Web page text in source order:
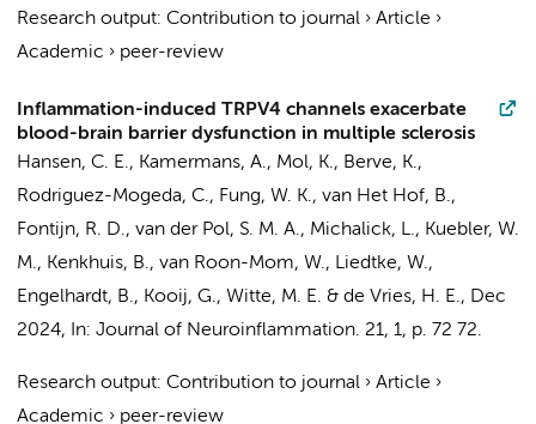
Research output: Contribution to journal › Article ›
Academic › peer-review
Inflammation-induced TRPV4 channels exacerbate
blood-brain barrier dysfunction in multiple sclerosis
Hansen, C. E., Kamermans, A., Mol, K., Berve, K.,
Rodriguez-Mogeda, C., Fung, W. K., van Het Hof, B.,
Fontijn, R. D., van der Pol, S. M. A., Michalick, L., Kuebler, W.
M., Kenkhuis, B., van Roon-Mom, W., Liedtke, W.,
Engelhardt, B., Kooij, G., Witte, M. E. & de Vries, H. E., Dec
2024, In: Journal of Neuroinflammation. 21, 1, p. 72 72.
Research output: Contribution to journal › Article ›
Academic › peer-review